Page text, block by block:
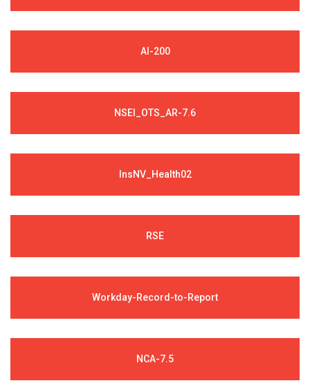
AI-200
NSEI_OTS_AR-7.6
InsNV_Health02
RSE
Workday-Record-to-Report
NCA-7.5